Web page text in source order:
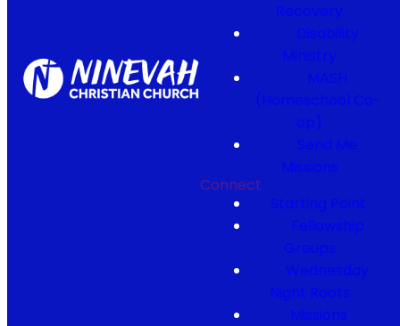
Recovery
Disability
Ministry
MASH
(Homeschool Co-
op)
Send Me
Missions
Connect
Starting Point
Fellowship
Groups
Wednesday
Night Roots
Missions